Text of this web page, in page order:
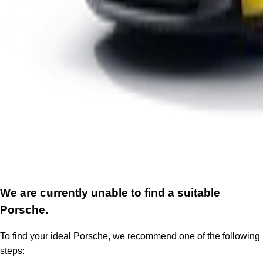
We are currently unable to find a suitable
Porsche.
To find your ideal Porsche, we recommend one of the following
steps: